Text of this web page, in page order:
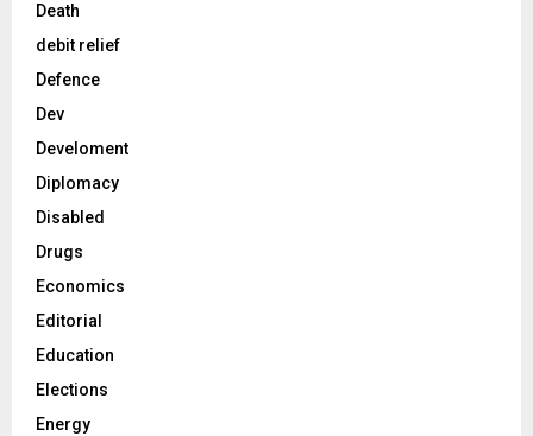
Death
debit relief
Defence
Dev
Develoment
Diplomacy
Disabled
Drugs
Economics
Editorial
Education
Elections
Energy